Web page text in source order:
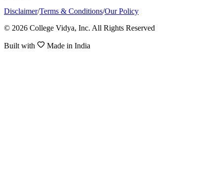
Disclaimer/Terms & Conditions/Our Policy
© 2026 College Vidya, Inc. All Rights Reserved
Built with Made in India